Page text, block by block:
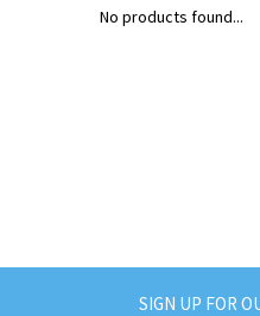
No products found...
SIGN UP FOR